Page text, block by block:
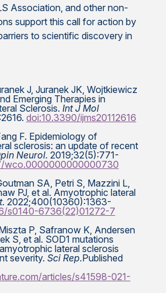
Association, and other non-
support this call for action by
to scientific discovery in
J, Juranek JK, Wojtkiewicz
Emerging Therapies in
Sclerosis. Int J Mol
doi:10.3390/ijms20112616
F. Epidemiology of
sclerosis: an update of recent
Neurol. 2019;32(5):771-
wco.0000000000000730
SA, Petri S, Mazzini L,
PJ, et al. Amyotrophic lateral
2022;400(10360):1363-
s0140-6736(22)01272-7
P, Safranow K, Andersen
S, et al. SOD1 mutations
lateral sclerosis
severity. Sci Rep.Published
articles/s41598-021-